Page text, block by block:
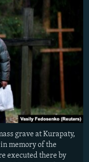
grave at Kurapaty,
memory of the
executed there by